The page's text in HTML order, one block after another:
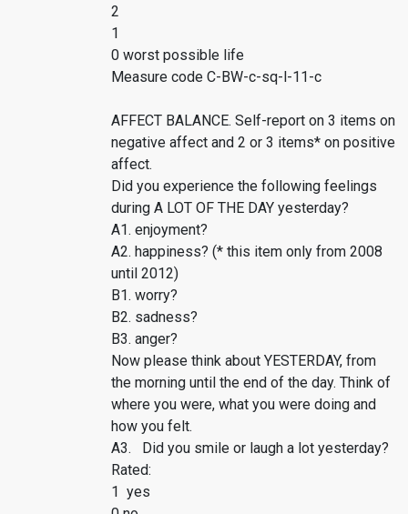
2
1
0 worst possible life
Measure code C-BW-c-sq-l-11-c
AFFECT BALANCE. Self-report on 3 items on
negative affect and 2 or 3 items* on positive
affect.
Did you experience the following feelings
during A LOT OF THE DAY yesterday?
A1. enjoyment?
A2. happiness? (* this item only from 2008
until 2012)
B1. worry?
B2. sadness?
B3. anger?
Now please think about YESTERDAY, from
the morning until the end of the day. Think of
where you were, what you were doing and
how you felt.
A3. Did you smile or laugh a lot yesterday?
Rated:
1 yes